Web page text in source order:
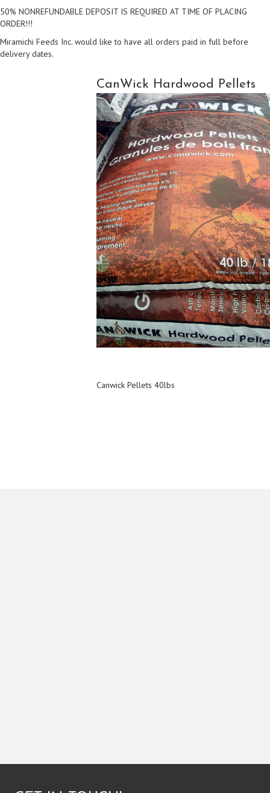
50% NONREFUNDABLE DEPOSIT IS REQUIRED AT TIME OF PLACING
ORDER!!!
Miramichi Feeds Inc. would like to have all orders paid in full before
delivery dates.
CanWick Hardwood Pellets
Canwick Pellets 40lbs